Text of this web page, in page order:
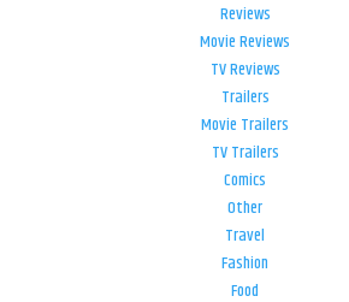
Reviews
Movie Reviews
TV Reviews
Trailers
Movie Trailers
TV Trailers
Comics
Other
Travel
Fashion
Food